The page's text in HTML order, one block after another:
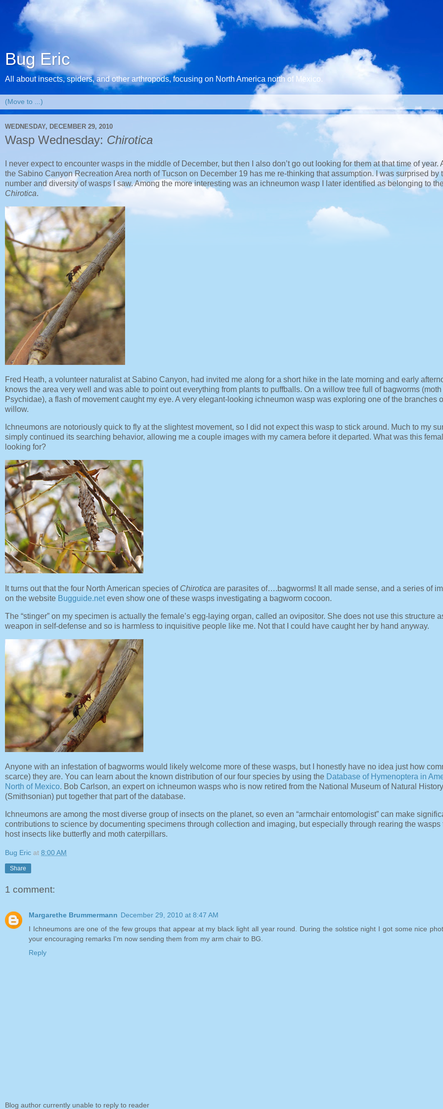
Bug Eric
All about insects, spiders, and other arthropods, focusing on North America north of Mexico.
WEDNESDAY, DECEMBER 29, 2010
Wasp Wednesday: Chirotica
I never expect to encounter wasps in the middle of December, but then I also don’t go out looking for them at that time of year.
the Sabino Canyon Recreation Area north of Tucson on December 19 has me re-thinking that assumption. I was surprised by
number and diversity of wasps I saw. Among the more interesting was an ichneumon wasp I later identified as belonging to
Chirotica.
Fred Heath, a volunteer naturalist at Sabino Canyon, had invited me along for a short hike in the late morning and early
knows the area very well and was able to point out everything from plants to puffballs. On a willow tree full of bagworms
Psychidae), a flash of movement caught my eye. A very elegant-looking ichneumon wasp was exploring one of the branches
willow.
Ichneumons are notoriously quick to fly at the slightest movement, so I did not expect this wasp to stick around. Much to my
simply continued its searching behavior, allowing me a couple images with my camera before it departed. What was this
looking for?
It turns out that the four North American species of Chirotica are parasites of….bagworms! It all made sense, and a series of
on the website Bugguide.net even show one of these wasps investigating a bagworm cocoon.
The “stinger” on my specimen is actually the female’s egg-laying organ, called an ovipositor. She does not use this structure
weapon in self-defense and so is harmless to inquisitive people like me. Not that I could have caught her by hand anyway.
Anyone with an infestation of bagworms would likely welcome more of these wasps, but I honestly have no idea just how
scarce) they are. You can learn about the known distribution of our four species by using the Database of Hymenoptera in
North of Mexico. Bob Carlson, an expert on ichneumon wasps who is now retired from the National Museum of Natural History
(Smithsonian) put together that part of the database.
Ichneumons are among the most diverse group of insects on the planet, so even an “armchair entomologist” can make
contributions to science by documenting specimens through collection and imaging, but especially through rearing the wasps
host insects like butterfly and moth caterpillars.
Bug Eric at 8:00 AM
Share
1 comment:
Margarethe Brummermann December 29, 2010 at 8:47 AM
I Ichneumons are one of the few groups that appear at my black light all year round. During the solstice night I got some nice
your encouraging remarks I'm now sending them from my arm chair to BG.
Reply
Blog author currently unable to reply to reader